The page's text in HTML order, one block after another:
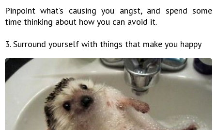
Pinpoint what’s causing you angst, and spend some
time thinking about how you can avoid it.
3. Surround yourself with things that make you happy